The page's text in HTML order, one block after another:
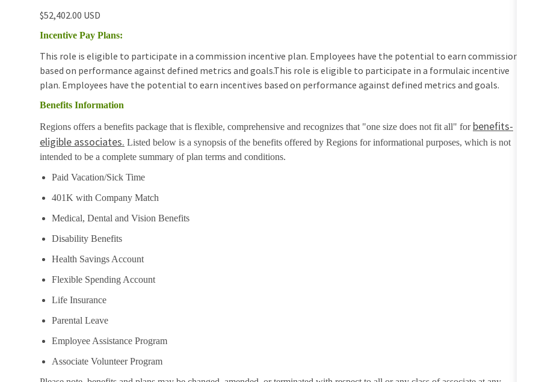
$52,402.00 USD
Incentive Pay Plans:
This role is eligible to participate in a commission incentive plan. Employees have the potential to earn commission
based on performance against defined metrics and goals.This role is eligible to participate in a formulaic incentive
plan. Employees have the potential to earn incentives based on performance against defined metrics and goals.
Benefits Information
Regions offers a benefits package that is flexible, comprehensive and recognizes that "one size does not fit all" for benefits-
eligible associates. Listed below is a synopsis of the benefits offered by Regions for informational purposes, which is not
intended to be a complete summary of plan terms and conditions.
Paid Vacation/Sick Time
401K with Company Match
Medical, Dental and Vision Benefits
Disability Benefits
Health Savings Account
Flexible Spending Account
Life Insurance
Parental Leave
Employee Assistance Program
Associate Volunteer Program